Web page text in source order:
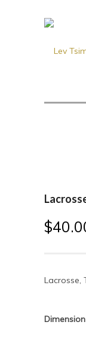
$
Lacrosse,
Dimension